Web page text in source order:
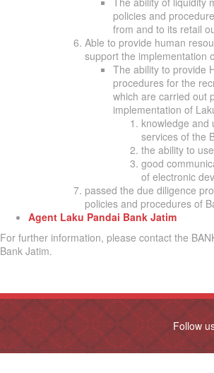
policies and
from and to its retail
Able to provide human
support the implementation
The ability to provide
procedures for the
which are carried out
implementation of
knowledge and
services of the
the ability to
good
of electronic
passed the due diligence
policies and procedures of
Agent Laku Pandai Bank Jatim
For further information, please contact the
Bank Jatim.
Follow